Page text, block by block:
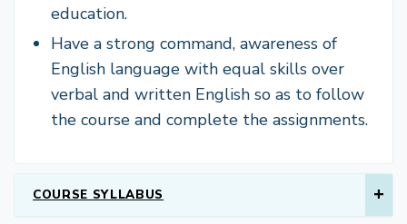
education.
Have a strong command, awareness of
English language with equal skills over
verbal and written English so as to follow
the course and complete the assignments.
COURSE SYLLABUS